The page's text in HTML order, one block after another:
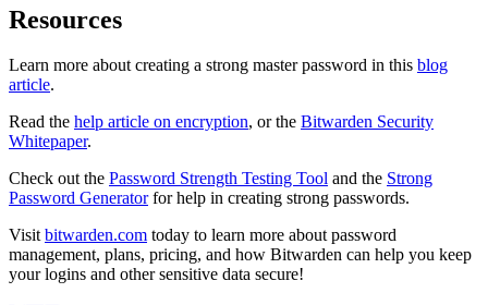
Resources
Learn more about creating a strong master password in this blog
article.
Read the help article on encryption, or the Bitwarden Security
Whitepaper.
Check out the Password Strength Testing Tool and the Strong
Password Generatorfor help in creating strong passwords.
Visitbitwarden.com today to learn more about password
management, plans, pricing, and how Bitwarden can help you keep
your logins and other sensitive data secure!